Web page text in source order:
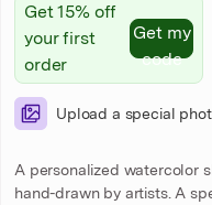
Get 15% off
your first
order
Get my
code
Upload a special
A personalized watercolor
hand-drawn by artists. A